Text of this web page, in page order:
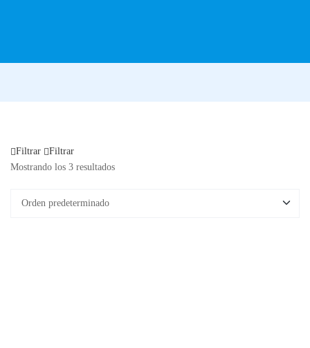
Filtrar
Filtrar
Mostrando los 3 resultados